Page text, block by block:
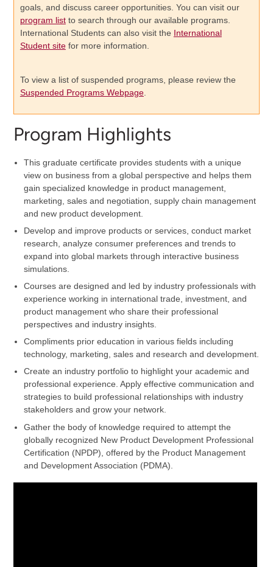
goals, and discuss career opportunities. You can visit our
program listto search through our available programs.
International Students can also visit the International
Student sitefor more information.
To view a list of suspended programs, please review the
Suspended Programs Webpage.
Program Highlights
This graduate certificate provides students with a unique
view on business from a global perspective and helps them
gain specialized knowledge in product management,
marketing, sales and negotiation, supply chain management
and new product development.
Develop and improve products or services, conduct market
research, analyze consumer preferences and trends to
expand into global markets through interactive business
simulations.
Courses are designed and led by industry professionals with
experience working in international trade, investment, and
product management who share their professional
perspectives and industry insights.
Compliments prior education in various fields including
technology, marketing, sales and research and development.
Create an industry portfolio to highlight your academic and
professional experience. Apply effective communication and
strategies to build professional relationships with industry
stakeholders and grow your network.
Gather the body of knowledge required to attempt the
globally recognized New Product Development Professional
Certification (NPDP), offered by the Product Management
and Development Association (PDMA).